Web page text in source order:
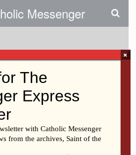
Messenger
And Student
×